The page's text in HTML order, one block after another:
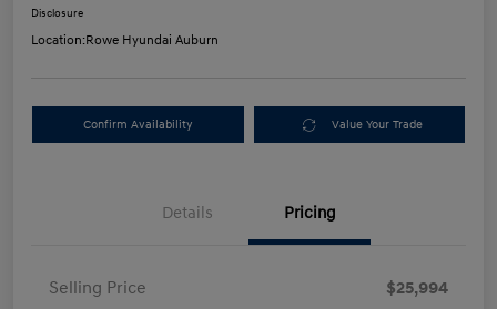
Disclosure
Location:Rowe Hyundai Auburn
Confirm Availability Value Your Trade
Details Pricing
Selling Price
$25,994